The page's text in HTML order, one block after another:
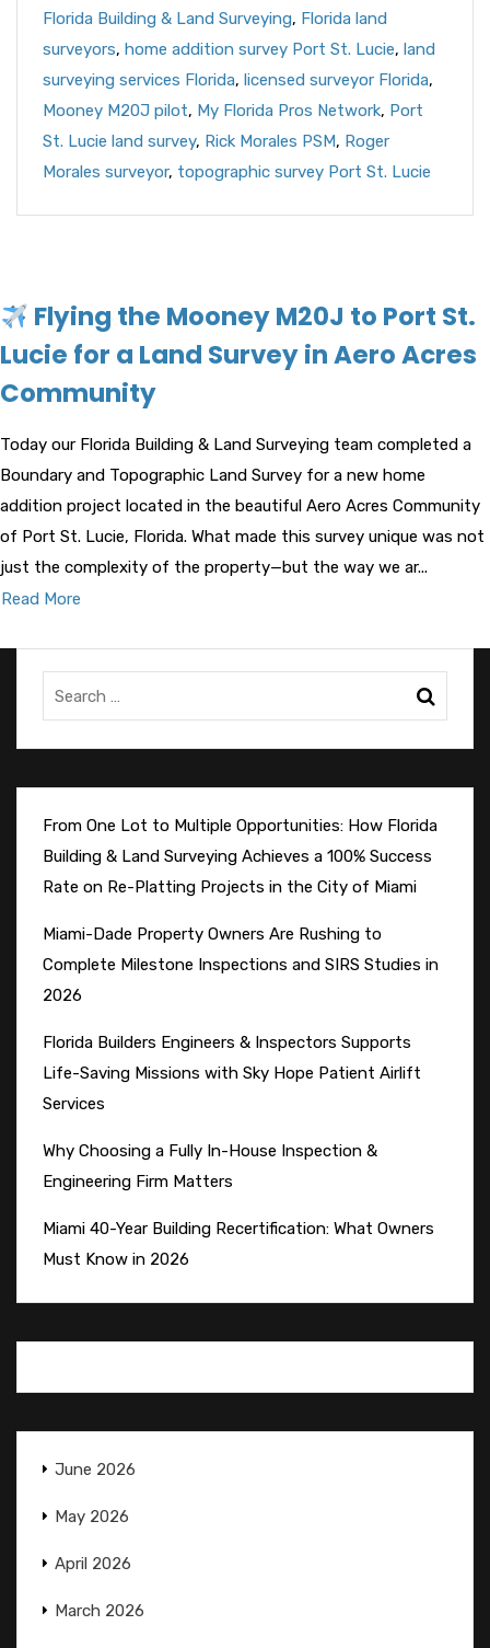
Florida Building & Land Surveying, Florida land
surveyors, home addition survey Port St. Lucie, land
surveying services Florida, licensed surveyor Florida,
Mooney M20J pilot, My Florida Pros Network, Port
St. Lucie land survey, Rick Morales PSM, Roger
Morales surveyor, topographic survey Port St. Lucie
Flying the Mooney M20J to Port St.
Lucie for a Land Survey in Aero Acres
Community
Today our Florida Building & Land Surveying team completed a
Boundary and Topographic Land Survey for a new home
addition project located in the beautiful Aero Acres Community
of Port St. Lucie, Florida. What made this survey unique was not
just the complexity of the property—but the way we ar...
Read More
From One Lot to Multiple Opportunities: How Florida
Building & Land Surveying Achieves a 100% Success
Rate on Re-Platting Projects in the City of Miami
Miami-Dade Property Owners Are Rushing to
Complete Milestone Inspections and SIRS Studies in
2026
Florida Builders Engineers & Inspectors Supports
Life-Saving Missions with Sky Hope Patient Airlift
Services
Why Choosing a Fully In-House Inspection &
Engineering Firm Matters
Miami 40-Year Building Recertification: What Owners
Must Know in 2026
June 2026
May 2026
April 2026
March 2026